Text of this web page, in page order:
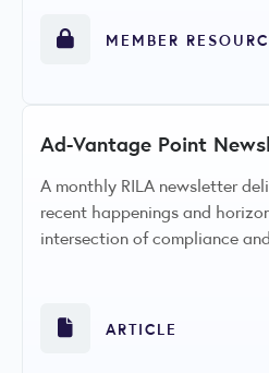
MEMBER
Ad-Vantage Point
A monthly RILA newsletter
recent happenings and
intersection of compliance
ARTICLE